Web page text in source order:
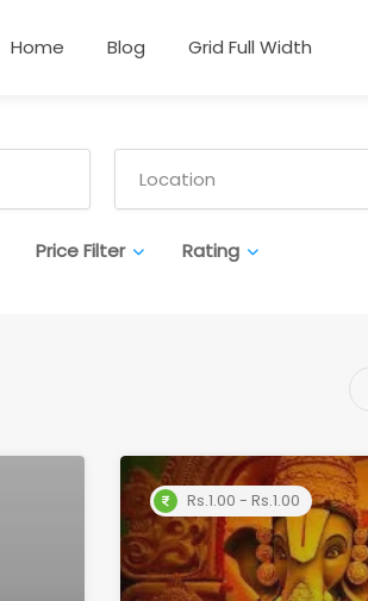
Home Blog Grid Full Width
Price Filter Rating
Rs.1.00 - Rs.1.00